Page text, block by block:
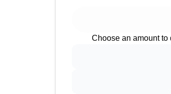
Choose an amount to